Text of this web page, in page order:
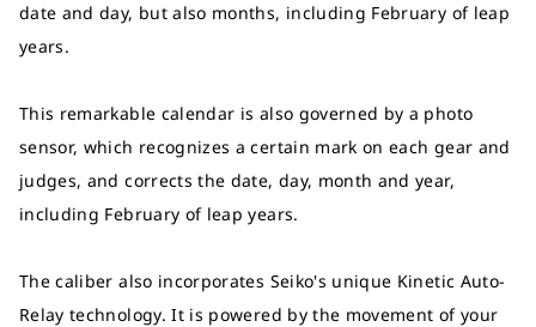
date and day, but also months, including February of leap
years.
This remarkable calendar is also governed by a photo
sensor, which recognizes a certain mark on each gear and
judges, and corrects the date, day, month and year,
including February of leap years.
The caliber also incorporates Seiko's unique Kinetic Auto-
Relay technology. It is powered by the movement of your